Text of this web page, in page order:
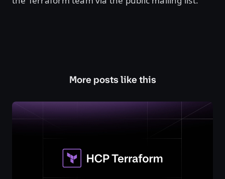
More posts like this